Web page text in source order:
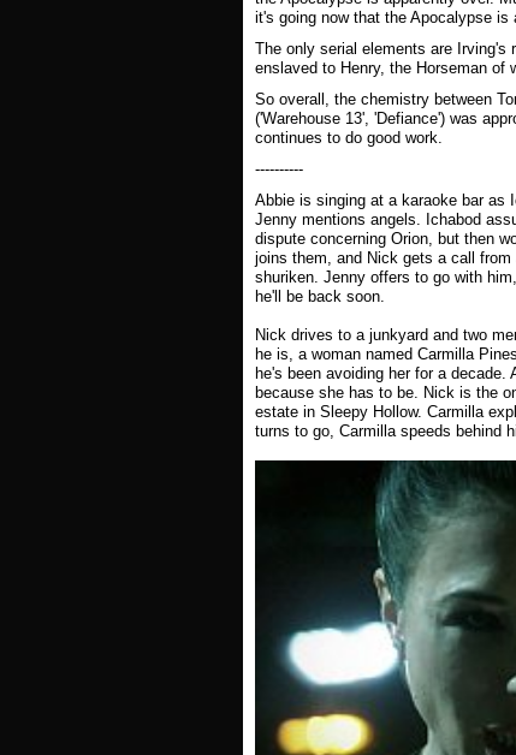
it's going now that the Apocalypse is
The only serial elements are Irving's
enslaved to Henry, the Horseman of
So overall, the chemistry between
('Warehouse 13', 'Defiance') was
continues to do good work.
----------
Abbie is singing at a karaoke bar as
Jenny mentions angels. Ichabod
dispute concerning Orion, but then
joins them, and Nick gets a call
shuriken. Jenny offers to go with
he'll be back soon.
Nick drives to a junkyard and two
he is, a woman named Carmilla
he's been avoiding her for a
because she has to be. Nick is the
estate in Sleepy Hollow. Carmilla
turns to go, Carmilla speeds behind